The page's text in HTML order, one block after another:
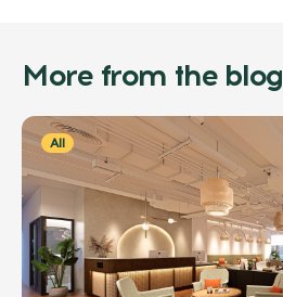
More from the blog
All